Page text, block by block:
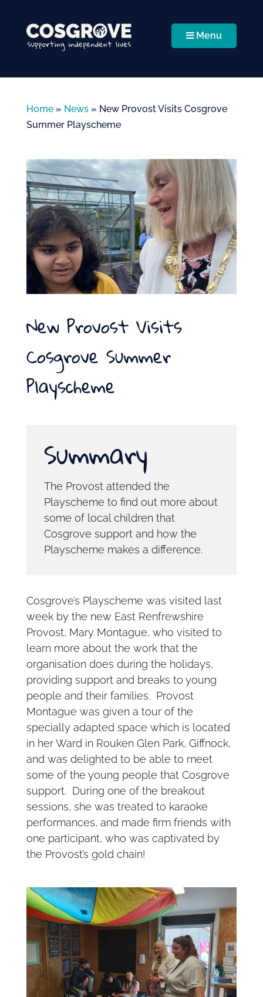
Menu
Home» News» New Provost Visits Cosgrove
Summer Playscheme
New Provost Visits
Cosgrove Summer
Playscheme
Summary
The Provost attended the
Playscheme to find out more about
some of local children that
Cosgrove support and how the
Playscheme makes a difference.
Cosgrove’s Playscheme was visited last
week by the new East Renfrewshire
Provost, Mary Montague, who visited to
learn more about the work that the
organisation does during the holidays,
providing support and breaks to young
people and their families. Provost
Montague was given a tour of the
specially adapted space which is located
in her Ward in Rouken Glen Park, Giffnock,
and was delighted to be able to meet
some of the young people that Cosgrove
support. During one of the breakout
sessions, she was treated to karaoke
performances, and made firm friends with
one participant, who was captivated by
the Provost’s gold chain!